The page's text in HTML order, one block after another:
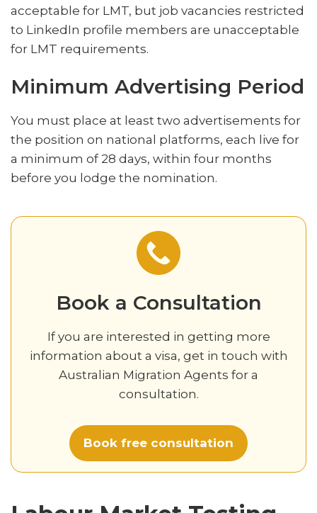
acceptable for LMT, but job vacancies restricted
to LinkedIn profile members are unacceptable
for LMT requirements.
Minimum Advertising Period
You must place at least two advertisements for
the position on national platforms, each live for
a minimum of 28 days, within four months
before you lodge the nomination.
Book a Consultation
If you are interested in getting more
information about a visa, get in touch with
Australian Migration Agents for a
consultation.
Book free consultation